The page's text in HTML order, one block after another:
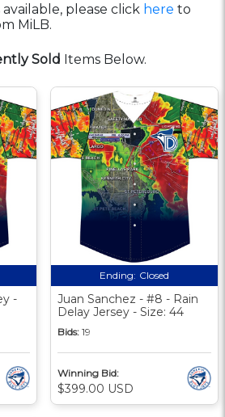
please click here to
MiLB.
Sold Items Below.
-
Ending: Closed
Juan Sanchez - #8 - Rain
Delay Jersey - Size: 44
Bids: 19
Winning Bid:
$399.00 USD